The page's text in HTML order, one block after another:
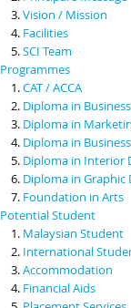
Vision / Mission
Facilities
SCI Team
Programmes
CAT / ACCA
Diploma in
Diploma in
Diploma in
Diploma in Interior
Diploma in Graphic
Foundation in Arts
Potential Student
Malaysian Student
International
Accommodation
Financial Aids